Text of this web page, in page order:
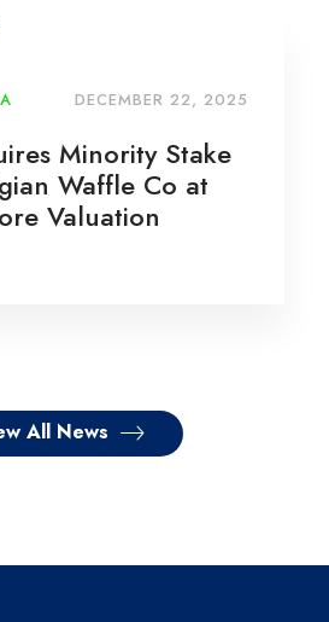
DECEMBER 22, 2025
Minority Stake
Waffle Co at
Valuation
All News